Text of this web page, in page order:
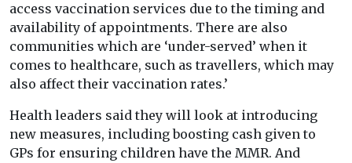
access vaccination services due to the timing and
availability of appointments. There are also
communities which are ‘under-served’ when it
comes to healthcare, such as travellers, which may
also affect their vaccination rates.’
Health leaders said they will look at introducing
new measures, including boosting cash given to
GPs for ensuring children have the MMR. And